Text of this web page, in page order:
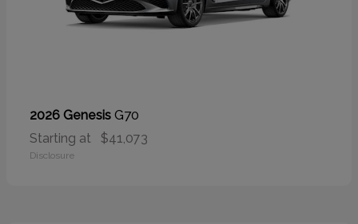
2026 Genesis G70
Starting at $41,073
Disclosure